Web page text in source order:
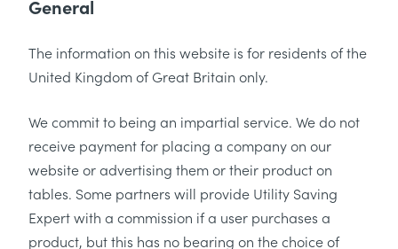
General
The information on this website is for residents of the
United Kingdom of Great Britain only.
We commit to being an impartial service. We do not
receive payment for placing a company on our
website or advertising them or their product on
tables. Some partners will provide Utility Saving
Expert with a commission if a user purchases a
product, but this has no bearing on the choice of